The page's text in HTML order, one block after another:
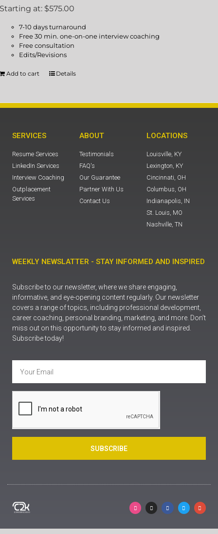
Starting at: $575.00
7-10 days turnaround
Free 30 min. one-on-one interview coaching
Free consultation
Edits/Revisions
Add to cart Details
SERVICES
Resume Services
LinkedIn Services
Interview Coaching
Outplacement
Services
ABOUT
Testimonials
FAQ's
Our Guarantee
Partner With Us
Contact Us
LOCATIONS
Louisville, KY
Lexington, KY
Cincinnati, OH
Columbus, OH
Indianapolis, IN
St. Louis, MO
Nashville, TN
WEEKLY NEWSLATTER - STAY INFORMED AND INSPIRED
Subscribe to our newsletter, where we share engaging,
informative, and eye-opening content regularly. Our newsletter
covers a range of topics, including professional development,
career coaching, personal branding, marketing, and more. Don’t
miss out on this opportunity to stay informed and inspired.
Subscribe today!
SUBSCRIBE